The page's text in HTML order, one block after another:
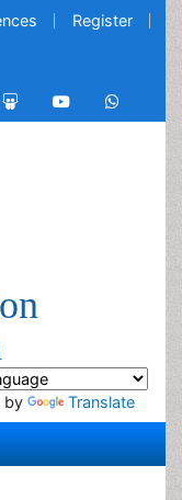
Register
by Translate